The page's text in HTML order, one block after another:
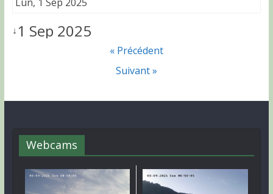
↓1 Sep 2025
« Précédent
Suivant »
Webcams